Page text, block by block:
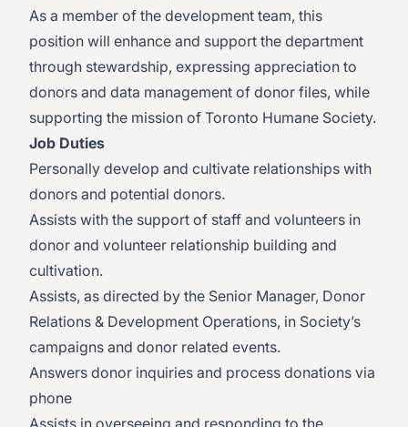
As a member of the development team, this
position will enhance and support the department
through stewardship, expressing appreciation to
donors and data management of donor files, while
supporting the mission of Toronto Humane Society.
Job Duties
Personally develop and cultivate relationships with
donors and potential donors.
Assists with the support of staff and volunteers in
donor and volunteer relationship building and
cultivation.
Assists, as directed by the Senior Manager, Donor
Relations & Development Operations, in Society’s
campaigns and donor related events.
Answers donor inquiries and process donations via
phone
Assists in overseeing and responding to the